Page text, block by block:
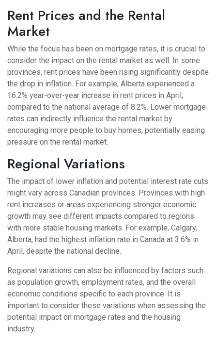
Rent Prices and the Rental
Market
While the focus has been on mortgage rates, it is crucial to
consider the impact on the rental market as well. In some
provinces, rent prices have been rising significantly despite
the drop in inflation. For example, Alberta experienced a
16.2% year-over-year increase in rent prices in April,
compared to the national average of 8.2%. Lower mortgage
rates can indirectly influence the rental market by
encouraging more people to buy homes, potentially easing
pressure on the rental market.
Regional Variations
The impact of lower inflation and potential interest rate cuts
might vary across Canadian provinces. Provinces with high
rent increases or areas experiencing stronger economic
growth may see different impacts compared to regions
with more stable housing markets. For example, Calgary,
Alberta, had the highest inflation rate in Canada at 3.6% in
April, despite the national decline.
Regional variations can also be influenced by factors such
as population growth, employment rates, and the overall
economic conditions specific to each province. It is
important to consider these variations when assessing the
potential impact on mortgage rates and the housing
industry.